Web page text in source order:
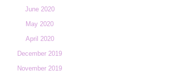
June 2020
May 2020
April 2020
December 2019
November 2019